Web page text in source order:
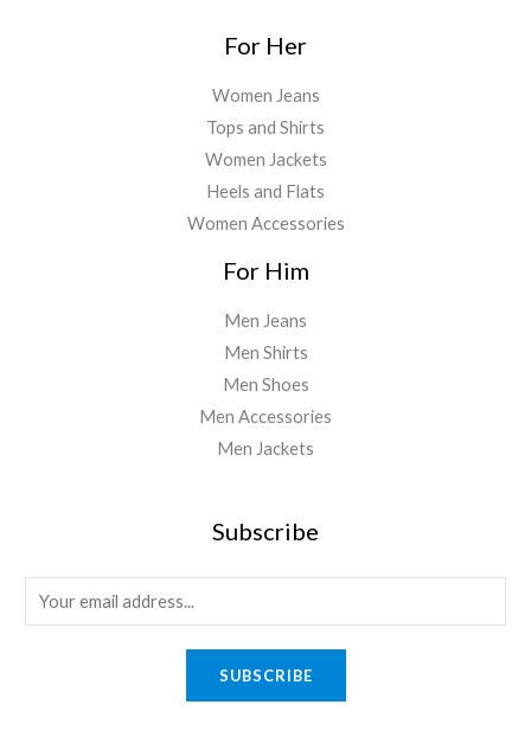
For Her
Women Jeans
Tops and Shirts
Women Jackets
Heels and Flats
Women Accessories
For Him
Men Jeans
Men Shirts
Men Shoes
Men Accessories
Men Jackets
Subscribe
m
SUBSCRIBE